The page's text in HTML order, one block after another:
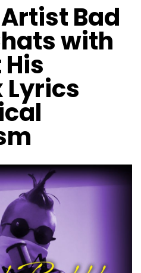
Bad
with
Lyrics